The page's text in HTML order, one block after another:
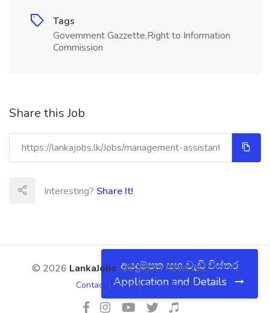
අයදුම්පත සහ වැඩි විස්තර
Application and Details
Tags
Government Gazzette,Right to Information
Commission
Share this Job
Interesting? Share It!
© 2026 LankaJobs. All Rights Reserved.About|
Contact
| Terms|Privacy Policy